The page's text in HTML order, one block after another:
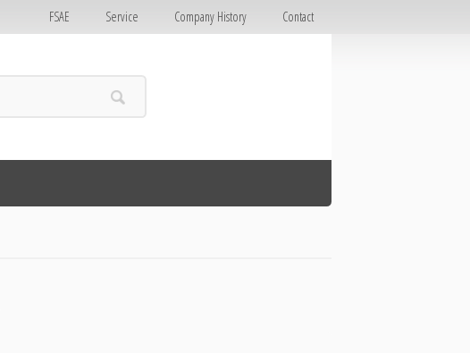
FSAE Service Company History Contact